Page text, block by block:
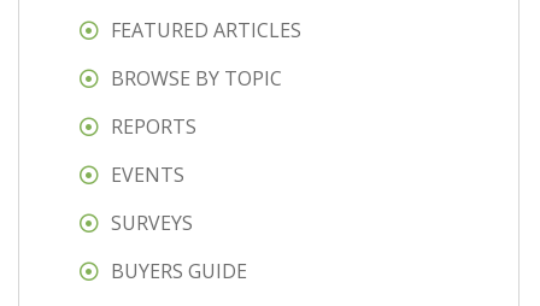
FEATURED ARTICLES
BROWSE BY TOPIC
REPORTS
EVENTS
SURVEYS
BUYERS GUIDE